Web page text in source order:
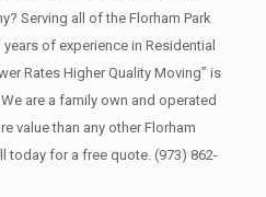
Serving all of the Florham Park
of experience in Residential
Rates Higher Quality Moving” is
are a family own and operated
value than any other Florham
today for a free quote. (973) 862-